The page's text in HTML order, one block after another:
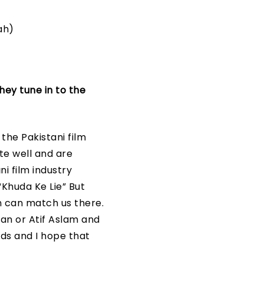
tune in to the
Pakistani film
well and are
film industry
Ke Lie” But
can match us there.
or Atif Aslam and
and I hope that